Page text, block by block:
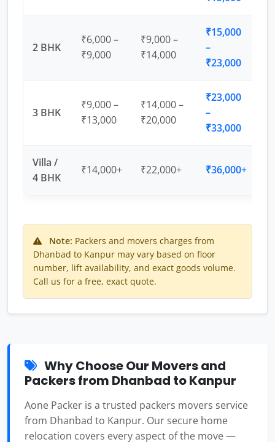
2 BHK
₹6,000 –
₹9,000
₹9,000 –
₹14,000
₹15,000
–
₹23,000
3 BHK
₹9,000 –
₹13,000
₹14,000 –
₹20,000
₹23,000
–
₹33,000
Villa /
4 BHK
₹14,000+ ₹22,000+ ₹36,000+
Note: Packers and movers charges from
Dhanbad to Kanpur may vary based on floor
number, lift availability, and exact goods volume.
Call us for a free, exact quote.
Why Choose Our Movers and
Packers from Dhanbad to Kanpur
Aone Packer is a trusted packers movers service
from Dhanbad to Kanpur. Our secure home
relocation covers every aspect of the move —